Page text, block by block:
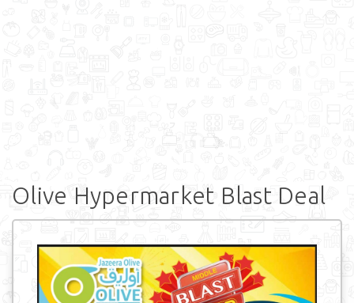
Olive Hypermarket Blast Deal